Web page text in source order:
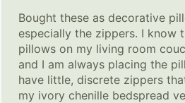
Bought these as decorative
especially the zippers. I know
pillows on my living room
and I am always placing the
have little, discrete zippers
my ivory chenille bedspread